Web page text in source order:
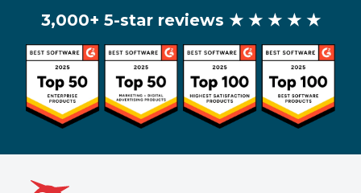
3,000+ 5-star reviews ★ ★ ★ ★ ★